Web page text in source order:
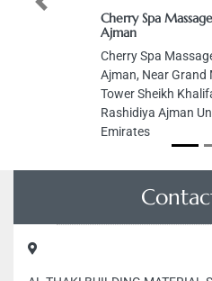
Cherry Spa
Ajman
Cherry Spa
Ajman, Near Grand
Tower Sheikh
Rashidiya Ajman
Emirates
Previous